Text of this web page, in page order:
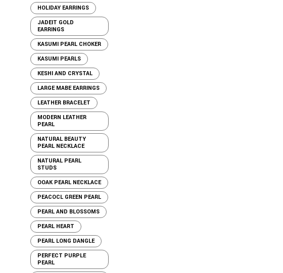
HOLIDAY EARRINGS
JADEIT GOLD
EARRINGS
KASUMI PEARL CHOKER
KASUMI PEARLS
KESHI AND CRYSTAL
LARGE MABE EARRINGS
LEATHER BRACELET
MODERN LEATHER
PEARL
NATURAL BEAUTY
PEARL NECKLACE
NATURAL PEARL
STUDS
OOAK PEARL NECKLACE
PEACOCL GREEN PEARL
PEARL AND BLOSSOMS
PEARL HEART
PEARL LONG DANGLE
PERFECT PURPLE
PEARL